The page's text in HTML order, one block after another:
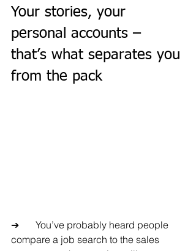
Your stories, your
personal accounts –
that’s what separates you
from the pack
➔	You’ve probably heard people
compare a job search to the sales